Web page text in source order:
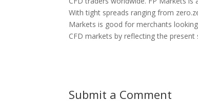
With tight spreads ranging from
Markets is good for merchants
CFD markets by reflecting the
Submit a Comment